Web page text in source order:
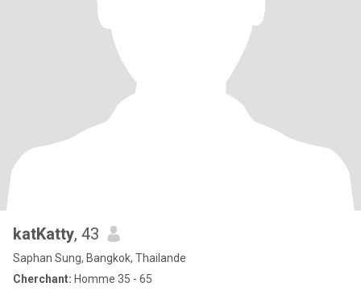
katKatty, 43
Saphan Sung, Bangkok, Thailande
Cherchant: Homme 35 - 65